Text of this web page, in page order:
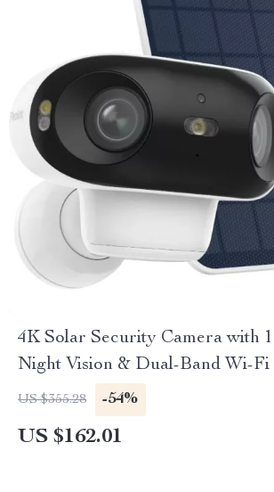
4K Solar Security Camera with
Night Vision & Dual-Band Wi-Fi
US $355.28 -54%
US $162.01